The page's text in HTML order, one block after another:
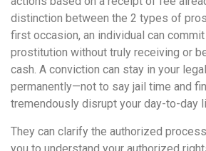
distinction between the 2 types of
first occasion, an individual can
prostitution without truly receiving or
cash. A conviction can stay in your
permanently—not to say jail time and
tremendously disrupt your day-to-day
They can clarify the authorized